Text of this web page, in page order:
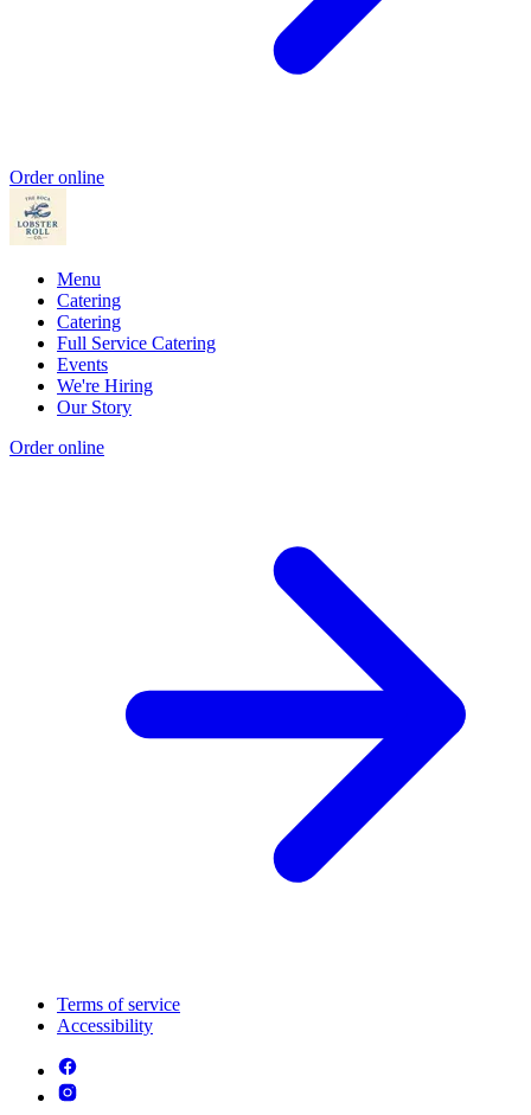
Order online
Menu
Catering
Catering
Full Service Catering
Events
We're Hiring
Our Story
Order online
Terms of service
Accessibility